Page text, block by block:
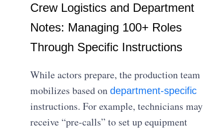
Crew Logistics and Department
Notes: Managing 100+ Roles
Through Specific Instructions
While actors prepare, the production team
mobilizes based ondepartment-specific
instructions. For example, technicians may
receive “pre-calls” to set up equipment